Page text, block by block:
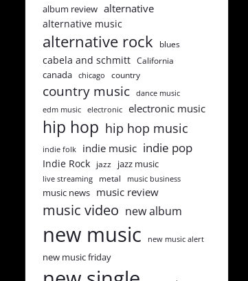
album review alternative
alternative music
alternative rock blues
cabela and schmitt California
canada chicago country
country music dance music
edm music electronic electronic music
hip hop hip hop music
indie folk indie music indie pop
Indie Rock jazz jazz music
live streaming metal music business
music news music review
music video new album
new music new music alert
new music friday